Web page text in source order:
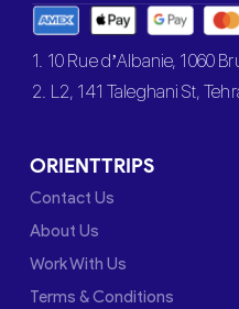
1. 10 Rue d’Albanie, 1060
2. L2, 141 Taleghani St,
ORIENTTRIPS
Contact Us
About Us
Work With Us
Terms & Conditions